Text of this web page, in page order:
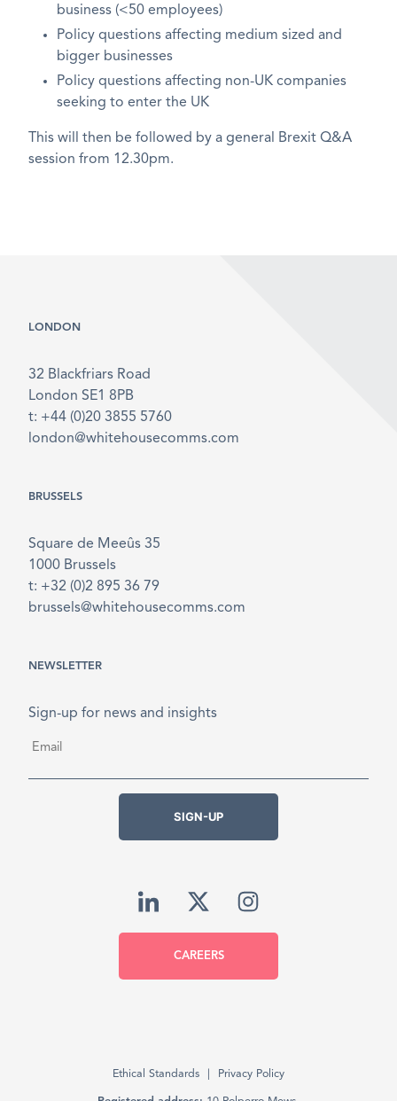
business (<50 employees)
Policy questions affecting medium sized and
bigger businesses
Policy questions affecting non-UK companies
seeking to enter the UK
This will then be followed by a general Brexit Q&A
session from 12.30pm.
LONDON
32 Blackfriars Road
London SE1 8PB
t: +44 (0)20 3855 5760
london@whitehousecomms.com
BRUSSELS
Square de Meeûs 35
1000 Brussels
t: +32 (0)2 895 36 79
brussels@whitehousecomms.com
NEWSLETTER
Sign-up for news and insights
SIGN-UP
CAREERS
Ethical Standards Privacy Policy